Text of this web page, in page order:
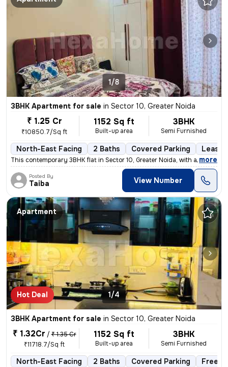
1/8
3BHK Apartment for sale in Sector 10, Greater Noida
₹ 1.25 Cr
₹10850.7/Sq ft
1152 Sq ft
Built-up area
3BHK
Semi Furnished
North-East Facing 2 Baths Covered Parking Lease
This contemporary 3BHK flat in Sector 10, Greater Noida, with a north-
, more
Posted By
Taiba View Number
Apartment
Hot Deal 1/4
3BHK Apartment for sale in Sector 10, Greater Noida
₹ 1.32Cr / ₹ 1.35 Cr
₹11718.7/Sq ft
1152 Sq ft
Built-up area
3BHK
Semi Furnished
North-East Facing 2 Baths Covered Parking